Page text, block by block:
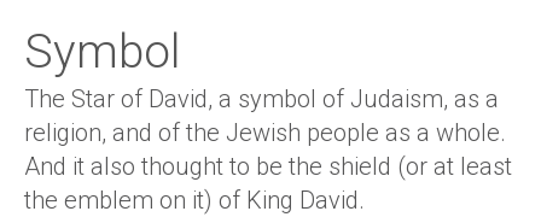
Symbol
The Star of David, a symbol of Judaism, as a
religion, and of the Jewish people as a whole.
And it also thought to be the shield (or at least
the emblem on it) of King David.